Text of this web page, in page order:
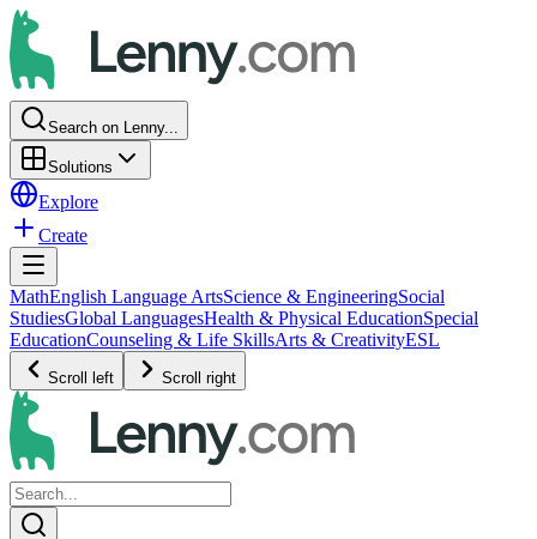
Search on Lenny...
Solutions
Explore
Create
MathEnglish Language ArtsScience & EngineeringSocial
StudiesGlobal LanguagesHealth & Physical EducationSpecial
EducationCounseling & Life SkillsArts & CreativityESL
Scroll left Scroll right